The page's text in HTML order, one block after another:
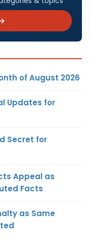
of August 2026
Updates for
Secret for
Appeal as
Facts
as Same